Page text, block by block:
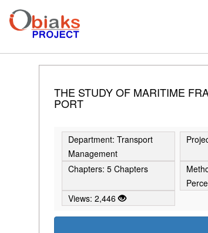
THE STUDY OF MARITIME
PORT
Department: Transport
Management
Chapters: 5 Chapters
Views: 2,446